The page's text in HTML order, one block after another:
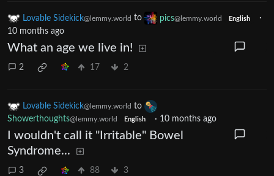
Lovable Sidekick@lemmy.world to pics@lemmy.world English
·
10 months ago
What an age we live in!
2 17 2
Lovable Sidekick@lemmy.world to
Showerthoughts@lemmy.world English · 10 months ago
I wouldn't call it "Irritable" Bowel
Syndrome...
3 88 3